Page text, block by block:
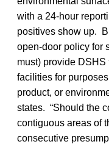
with a 24-hour
positives show up.
open-door policy for
must) provide
facilities for
product, or
states. “Should the
contiguous areas of
consecutive